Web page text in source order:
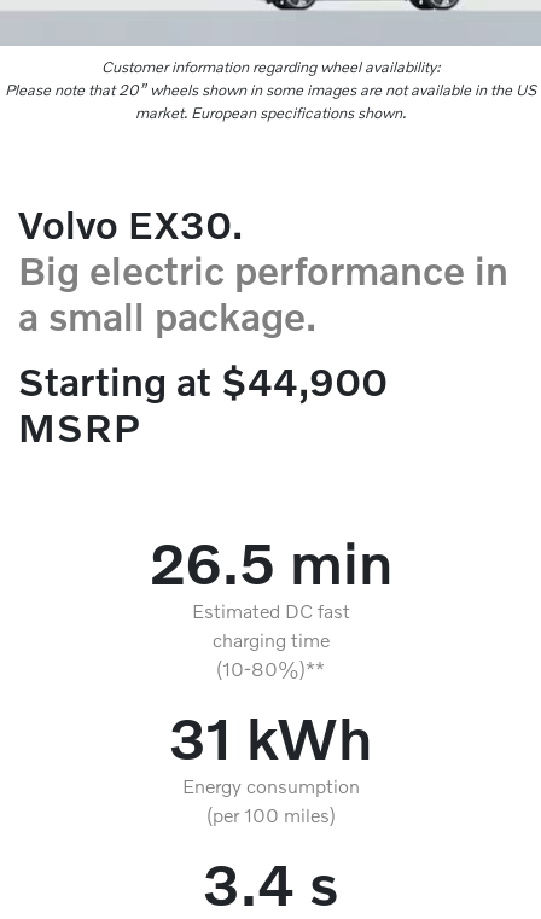
Customer information regarding wheel availability:
Please note that 20” wheels shown in some images are not available in the US
market. European specifications shown.
Volvo EX30.
Big electric performance in
a small package.
Starting at $44,900
MSRP
26.5 min
Estimated DC fast
charging time
(10-80%)**
31 kWh
Energy consumption
(per 100 miles)
3.4 s